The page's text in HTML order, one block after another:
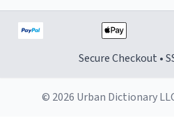
Secure Checkout •
© 2026 Urban Dictionary